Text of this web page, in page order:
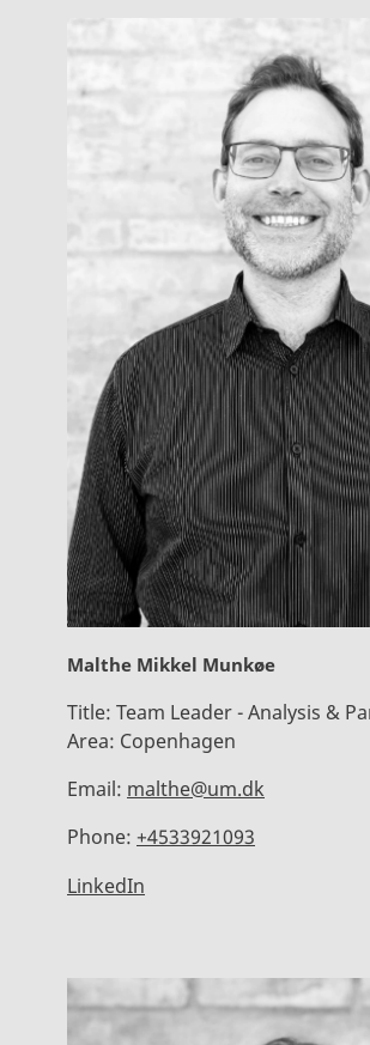
Malthe Mikkel Munkøe
Title: Team Leader - Analysis &
Area: Copenhagen
Email: malthe@um.dk
Phone: +4533921093
LinkedIn